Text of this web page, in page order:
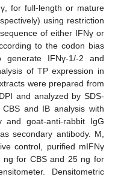
for full-length or mature
using restriction
of either IFNγ or
to the codon bias
generate IFNγ-1/-2 and
of TP expression in
were prepared from
and analyzed by SDS-
and IB analysis with
and goat-anti-rabbit IgG
secondary antibody. M,
control, purified mIFNγ
for CBS and 25 ng for
Densitometric